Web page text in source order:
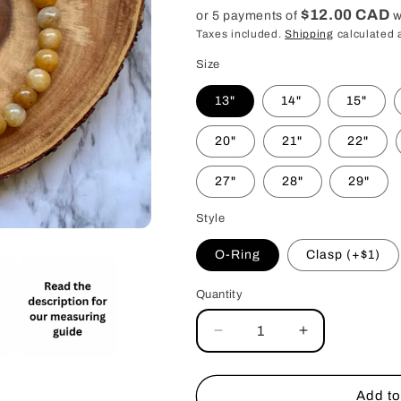
or 5 payments of$12.00 CAD
Taxes included.Shipping calculated
Size
13" 14" 15"
20" 21" 22"
27" 28" 29"
Style
O-Ring Clasp (+$1)
Quantity
Decrease
quantity
for
Increase
quantity
for
Add